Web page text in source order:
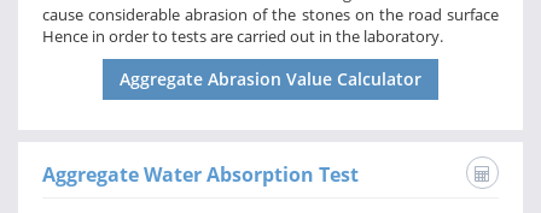
cause considerable abrasion of the stones on the road surface
Hence in order to tests are carried out in the laboratory.
Aggregate Abrasion Value Calculator
Aggregate Water Absorption Test